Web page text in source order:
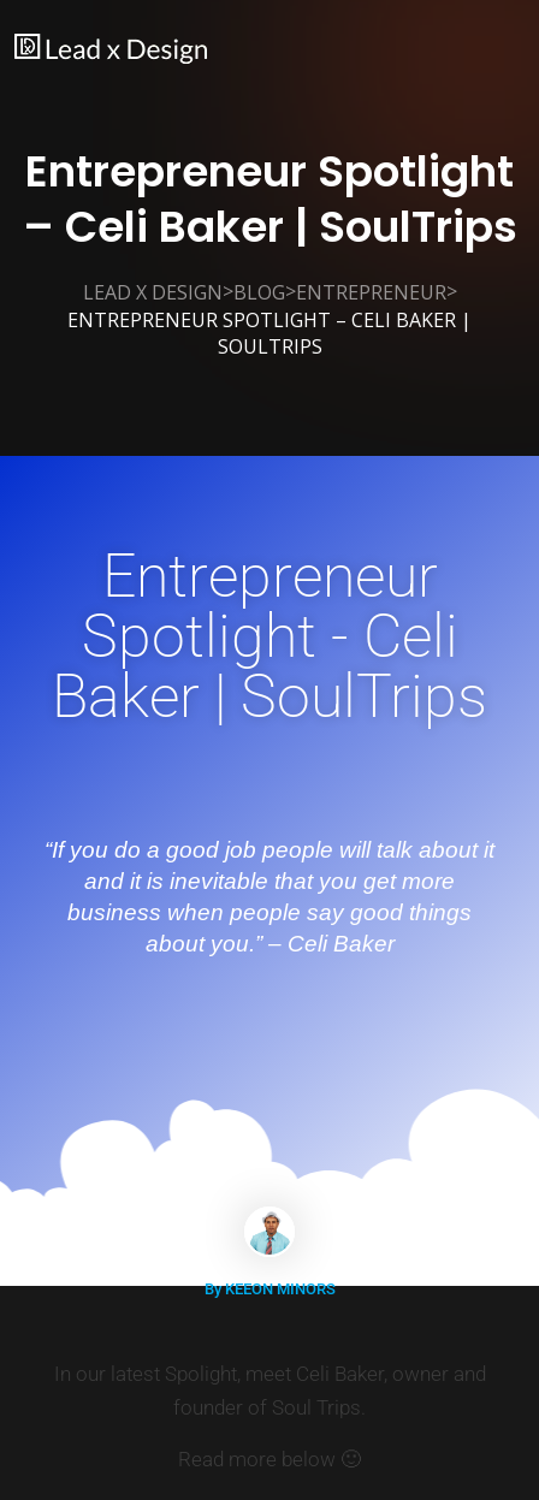
Entrepreneur Spotlight
– Celi Baker | SoulTrips
LEAD X DESIGN>BLOG>ENTREPRENEUR>
ENTREPRENEUR SPOTLIGHT – CELI BAKER |
SOULTRIPS
Entrepreneur
Spotlight - Celi
Baker | SoulTrips
“If you do a good job people will talk about it
and it is inevitable that you get more
business when people say good things
about you.” – Celi Baker
By KEEON MINORS
In our latest Spolight, meet Celi Baker, owner and
founder of Soul Trips.
Read more below 🙂